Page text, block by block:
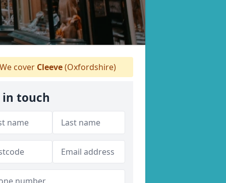
cover Cleeve(Oxfordshire)
in touch